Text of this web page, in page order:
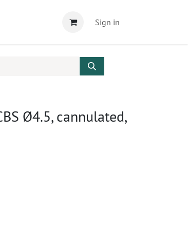
Sign in
Ø4.5, cannulated,